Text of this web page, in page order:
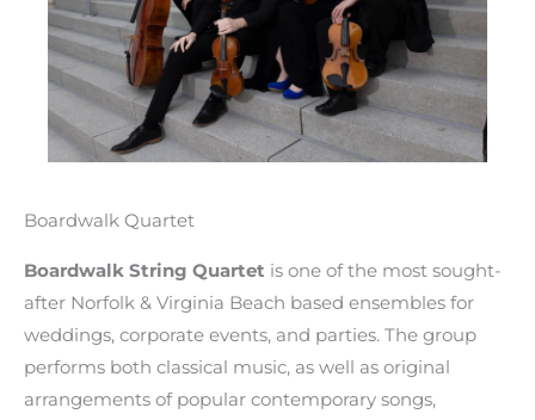
Boardwalk Quartet
Boardwalk String Quartet is one of the most sought-
after Norfolk & Virginia Beach based ensembles for
weddings, corporate events, and parties. The group
performs both classical music, as well as original
arrangements of popular contemporary songs,